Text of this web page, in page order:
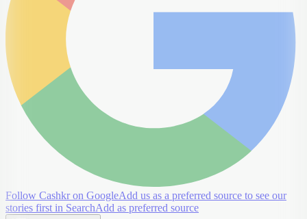
Follow Cashkr on GoogleAdd us as a preferred source to see our
stories first in SearchAdd as preferred source